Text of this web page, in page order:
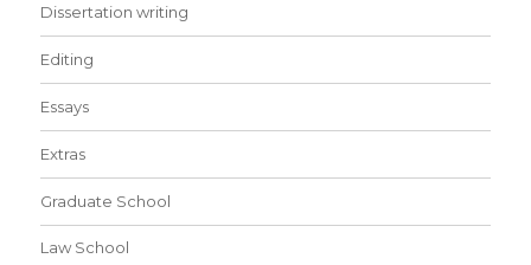
Dissertation writing
Editing
Essays
Extras
Graduate School
Law School